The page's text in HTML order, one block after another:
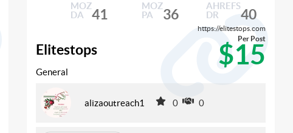
MOZ
DA
41
MOZ
PA
36
AHREFS
DR
40
https://elitestops.com
Elitestops $15
Per Post
General
alizaoutreach1 0 0